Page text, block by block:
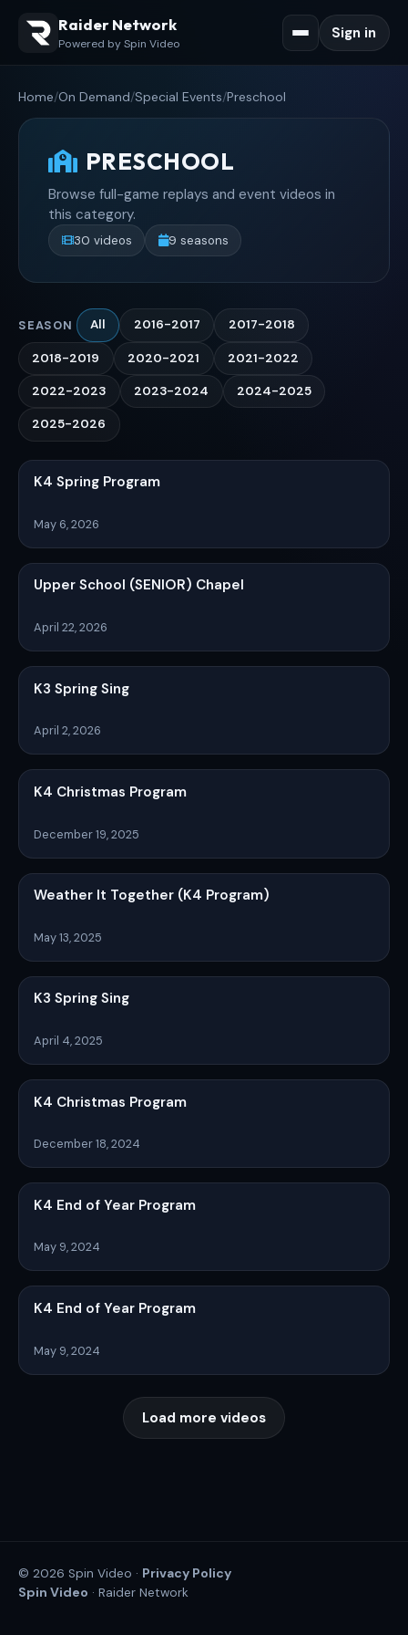
Raider Network
Powered by Spin Video
Sign in
Home/On Demand/Special Events/Preschool
PRESCHOOL
Browse full-game replays and event videos in
this category.
30 videos 9 seasons
SEASON All 2016-2017 2017-2018
2018-2019 2020-2021 2021-2022
2022-2023 2023-2024 2024-2025
2025-2026
K4 Spring Program
May 6, 2026
Upper School (SENIOR) Chapel
April 22, 2026
K3 Spring Sing
April 2, 2026
K4 Christmas Program
December 19, 2025
Weather It Together (K4 Program)
May 13, 2025
K3 Spring Sing
April 4, 2025
K4 Christmas Program
December 18, 2024
K4 End of Year Program
May 9, 2024
K4 End of Year Program
May 9, 2024
Load more videos
© 2026 Spin Video · Privacy Policy
Spin Video · Raider Network